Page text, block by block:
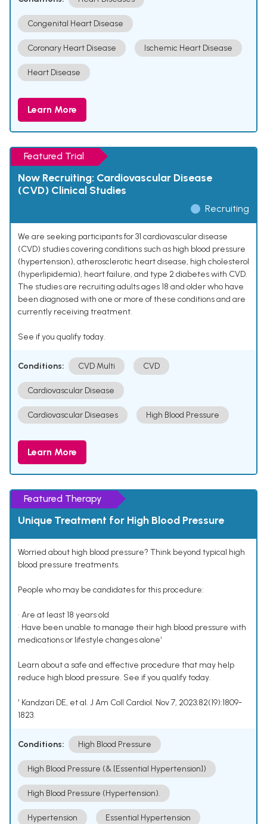
Congenital Heart Disease
Coronary Heart Disease Ischemic Heart Disease
Heart Disease
Learn More
Featured Trial
Now Recruiting: Cardiovascular Disease
(CVD) Clinical Studies
Recruiting
We are seeking participants for 31 cardiovascular disease
(CVD) studies covering conditions such as high blood pressure
(hypertension), atherosclerotic heart disease, high cholesterol
(hyperlipidemia), heart failure, and type 2 diabetes with CVD.
The studies are recruiting adults ages 18 and older who have
been diagnosed with one or more of these conditions and are
currently receiving treatment.
See if you qualify today.
Conditions: CVD Multi CVD
Cardiovascular Disease
Cardiovascular Diseases High Blood Pressure
Learn More
Featured Therapy
Unique Treatment for High Blood Pressure
Worried about high blood pressure? Think beyond typical high
blood pressure treatments.
People who may be candidates for this procedure:
• Are at least 18 years old
• Have been unable to manage their high blood pressure with
medications or lifestyle changes alone¹
Learn about a safe and effective procedure that may help
reduce high blood pressure. See if you qualify today.
¹ Kandzari DE, et al. J Am Coll Cardiol. Nov 7, 2023;82(19):1809-
1823.
Conditions: High Blood Pressure
High Blood Pressure (& [Essential Hypertension])
High Blood Pressure (Hypertension).
Hypertension Essential Hypertension